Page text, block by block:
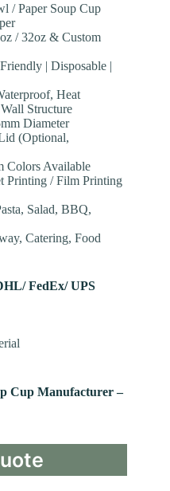
/ Paper Soup Cup
/ 32oz & Custom
| Disposable |
Heat
Structure
Diameter
(Optional,
Colors Available
Printing / Film Printing
Salad, BBQ,
Catering, Food
FedEx/ UPS
Cup Manufacturer –